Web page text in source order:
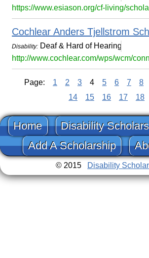
https://www.esiason.org/cf-living/
Cochlear Anders Tjellstrom
Disability: Deaf & Hard of Hearing
http://www.cochlear.com/wps/wcm/
Page: 1 2 3 4 5 6 7 8
14
15 16 17 18
Home Disability
Add A Scholarship
© 2015 Disability